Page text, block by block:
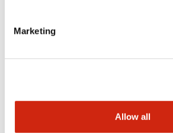
Marketing
Allow all